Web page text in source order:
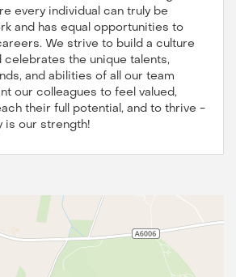
every individual can truly be
and has equal opportunities to
We strive to build a culture
celebrates the unique talents,
and abilities of all our team
our colleagues to feel valued,
their full potential, and to thrive -
is our strength!